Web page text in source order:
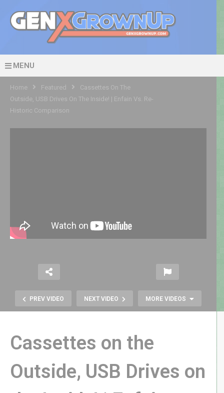
MENU
Home Featured
Cassettes On The
Outside, USB Drives On The Inside! | Enfain Vs. Re-
Historic Comparison
PREV VIDEO NEXT VIDEO MORE VIDEOS
Cassettes on the
Outside, USB Drives on